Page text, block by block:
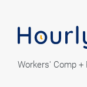
Workers' Comp +